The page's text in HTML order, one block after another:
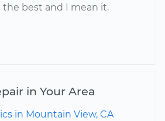
the best and I mean it.
in Your Area
in Mountain View, CA